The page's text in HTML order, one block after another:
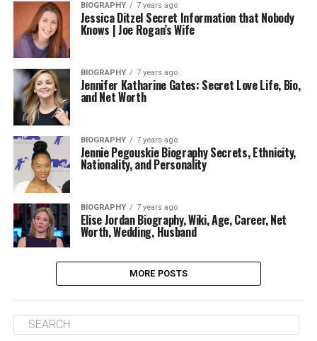
BIOGRAPHY 7 years ago
Jessica Ditzel Secret Information that Nobody
Knows | Joe Rogan’s Wife
BIOGRAPHY 7 years ago
Jennifer Katharine Gates: Secret Love Life, Bio,
and Net Worth
BIOGRAPHY 7 years ago
Jennie Pegouskie Biography Secrets, Ethnicity,
Nationality, and Personality
BIOGRAPHY 7 years ago
Elise Jordan Biography, Wiki, Age, Career, Net
Worth, Wedding, Husband
MORE POSTS